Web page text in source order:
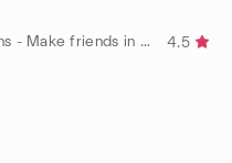
by Auckland Authentic Connections - Make friends in Auckland!
4.5